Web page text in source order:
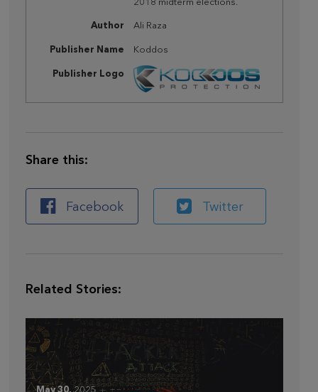
2018 midterm elections.
Author Ali Raza
Publisher Name Koddos
Publisher Logo
Share this:
Facebook Twitter
Related Stories: